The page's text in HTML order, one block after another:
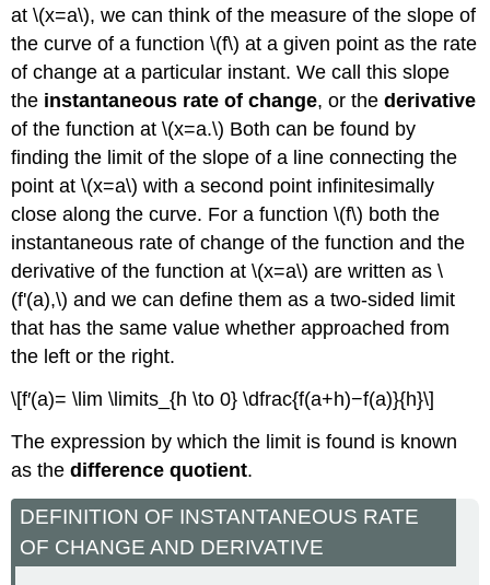
at \(x=a\), we can think of the measure of the slope of
the curve of a function \(f\) at a given point as the rate
of change at a particular instant. We call this slope
the instantaneous rate of change, or thederivative
of the function at \(x=a.\) Both can be found by
finding the limit of the slope of a line connecting the
point at \(x=a\) with a second point infinitesimally
close along the curve. For a function \(f\) both the
instantaneous rate of change of the function and the
derivative of the function at \(x=a\) are written as \
(f'(a),\) and we can define them as a two-sided limit
that has the same value whether approached from
the left or the right.
\[f′(a)= \lim \limits_{h \to 0} \dfrac{f(a+h)−f(a)}{h}\]
The expression by which the limit is found is known
as thedifference quotient.
DEFINITION OF INSTANTANEOUS RATE
OF CHANGE AND DERIVATIVE